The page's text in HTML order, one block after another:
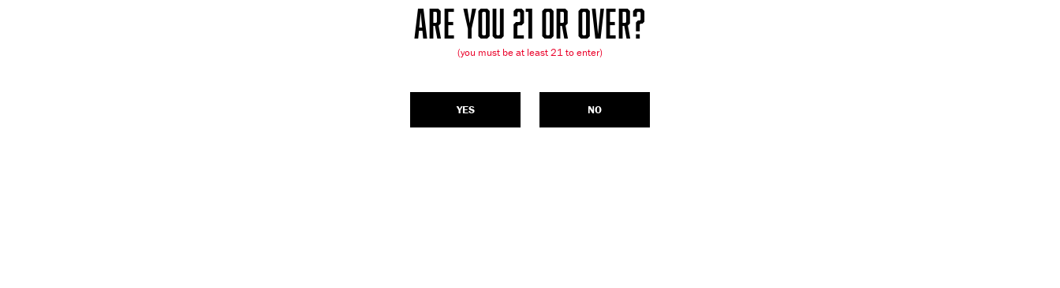
ARE YOU 21 OR OVER?
(you must be at least 21 to enter)
YES NO